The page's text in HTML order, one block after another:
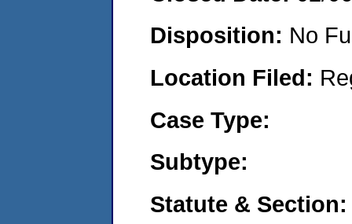
Disposition: No
Location Filed:
Case Type:
Subtype:
Statute & Section: